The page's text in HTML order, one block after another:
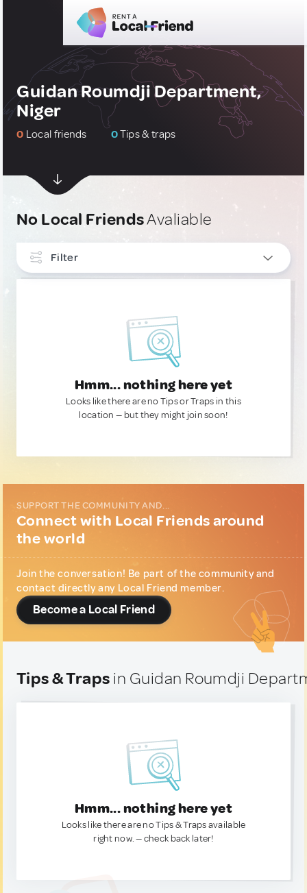
Guidan Roumdji Department,
Niger
0 Local friends 0Tips & traps
No Local FriendsAvaliable
Filter
Hmm... nothing here yet
Looks like there are no Tips or Traps in this
location — but they might join soon!
SUPPORT THE COMMUNITY AND...
Connect with Local Friends around
the world
Join the conversation! Be part of the community and
contact directly any Local Friend member.
Become a Local Friend
Tips & Traps in Guidan Roumdji
Hmm... nothing here yet
Looks like there are no Tips & Traps available
right now. — check back later!